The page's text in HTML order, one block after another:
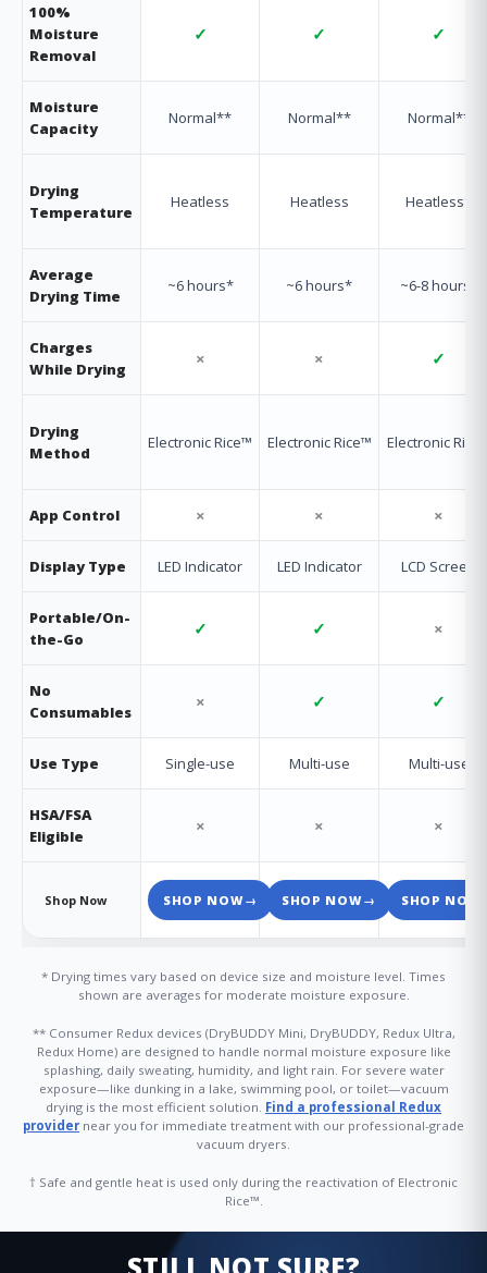
100%
Moisture
Removal
✓ ✓ ✓
Moisture
Capacity
Normal** Normal** Normal**
Drying
Temperature
Heatless Heatless Heatless†
Average
Drying Time
~6 hours* ~6 hours* ~6-8 hours*
Charges
While Drying
× × ✓
Drying
Method
Electronic Rice™ Electronic Rice™ Electronic
App Control × × ×
Display Type LED Indicator LED Indicator LCD Screen
Portable/On-
the-Go
✓ ✓ ×
No
Consumables
× ✓ ✓
Use Type Single-use Multi-use Multi-use
HSA/FSA
Eligible
× × ×
Shop Now SHOP NOW→ SHOP NOW→ SHOP NOW
* Drying times vary based on device size and moisture level. Times
shown are averages for moderate moisture exposure.
** Consumer Redux devices (DryBUDDY Mini, DryBUDDY, Redux Ultra,
Redux Home) are designed to handle normal moisture exposure like
splashing, daily sweating, humidity, and light rain. For severe water
exposure—like dunking in a lake, swimming pool, or toilet—vacuum
drying is the most efficient solution. Find a professional Redux
provider near you for immediate treatment with our professional-grade
vacuum dryers.
† Safe and gentle heat is used only during the reactivation of Electronic
Rice™.